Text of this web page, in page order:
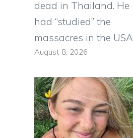
dead in Thailand. He
had “studied” the
massacres in the USA
August 8, 2026